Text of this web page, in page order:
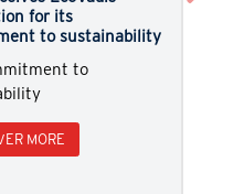
for its
to sustainability
to
MORE